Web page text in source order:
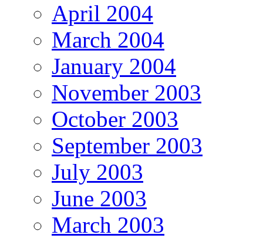
April 2004
March 2004
January 2004
November 2003
October 2003
September 2003
July 2003
June 2003
March 2003